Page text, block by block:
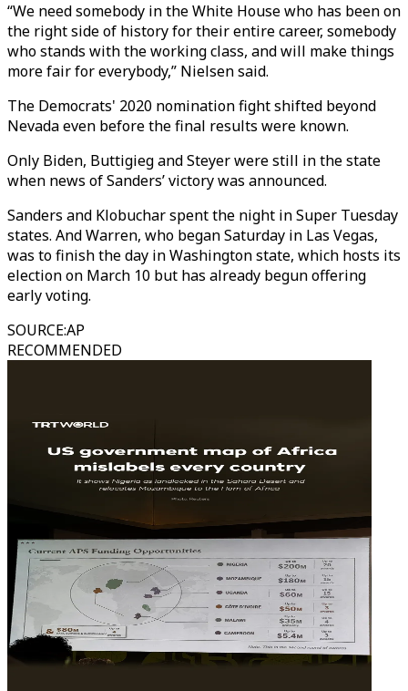
“We need somebody in the White House who has been on
the right side of history for their entire career, somebody
who stands with the working class, and will make things
more fair for everybody,” Nielsen said.
The Democrats' 2020 nomination fight shifted beyond
Nevada even before the final results were known.
Only Biden, Buttigieg and Steyer were still in the state
when news of Sanders’ victory was announced.
Sanders and Klobuchar spent the night in Super Tuesday
states. And Warren, who began Saturday in Las Vegas,
was to finish the day in Washington state, which hosts its
election on March 10 but has already begun offering
early voting.
SOURCE:AP
RECOMMENDED